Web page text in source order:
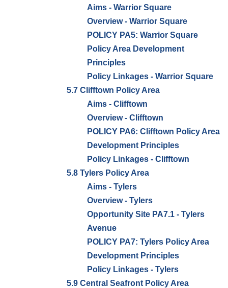
Aims - Warrior Square
Overview - Warrior Square
POLICY PA5: Warrior Square
Policy Area Development
Principles
Policy Linkages - Warrior Square
5.7 Clifftown Policy Area
Aims - Clifftown
Overview - Clifftown
POLICY PA6: Clifftown Policy Area
Development Principles
Policy Linkages - Clifftown
5.8 Tylers Policy Area
Aims - Tylers
Overview - Tylers
Opportunity Site PA7.1 - Tylers
Avenue
POLICY PA7: Tylers Policy Area
Development Principles
Policy Linkages - Tylers
5.9 Central Seafront Policy Area